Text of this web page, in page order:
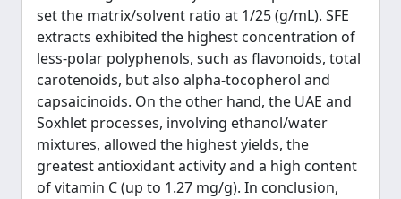
set the matrix/solvent ratio at 1/25 (g/mL). SFE
extracts exhibited the highest concentration of
less-polar polyphenols, such as flavonoids, total
carotenoids, but also alpha-tocopherol and
capsaicinoids. On the other hand, the UAE and
Soxhlet processes, involving ethanol/water
mixtures, allowed the highest yields, the
greatest antioxidant activity and a high content
of vitamin C (up to 1.27 mg/g). In conclusion,